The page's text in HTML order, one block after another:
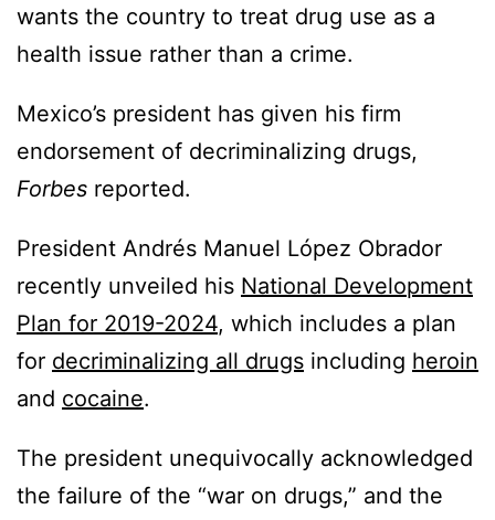
wants the country to treat drug use as a
health issue rather than a crime.
Mexico’s president has given his firm
endorsement of decriminalizing drugs,
Forbes reported.
President Andrés Manuel López Obrador
recently unveiled his National Development
Plan for 2019-2024, which includes a plan
for decriminalizing all drugs including heroin
and cocaine.
The president unequivocally acknowledged
the failure of the “war on drugs,” and the